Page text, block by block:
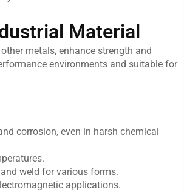
Material
metals, enhance strength and
environments and suitable for
corrosion, even in harsh chemical
weld for various forms.
applications.